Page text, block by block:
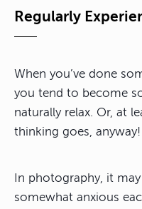
Regularly
When you’ve done
you tend to become
naturally relax. Or, at
thinking goes, anyway!
In photography, it
somewhat anxious